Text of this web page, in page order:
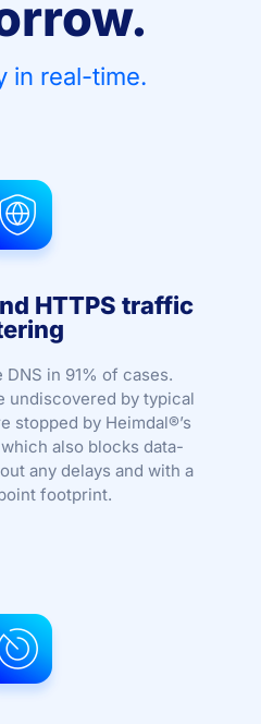
in real-time.
HTTPS traffic
in 91% of cases.
undiscovered by typical
stopped by Heimdal®’s
also blocks data-
any delays and with a
footprint.